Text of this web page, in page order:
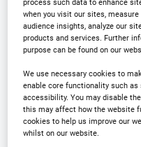
Arena International
Clinical Trials in
when you visit our sites,
audience insights, analyze our
products and services. Further
purpose can be found on our
We use necessary cookies to
enable core functionality such as
accessibility. You may disable
this may affect how the website
cookies to help us improve our
whilst on our website.